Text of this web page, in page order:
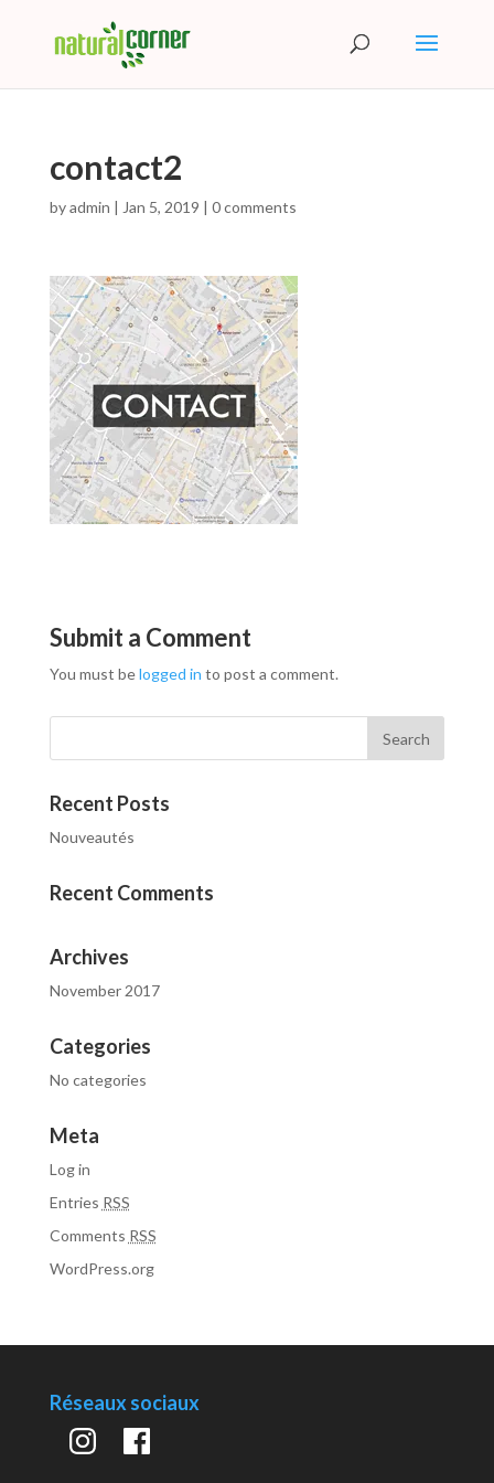
contact2
byadmin | Jan 5, 2019 | 0 comments
Submit a Comment
You must belogged in to post a comment.
Recent Posts
Nouveautés
Recent Comments
Archives
November 2017
Categories
No categories
Meta
Log in
Entries RSS
Comments RSS
WordPress.org
Réseaux sociaux
InstagramFacebook